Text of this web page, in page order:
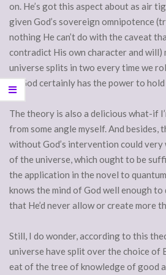
on. He’s got this aspect about as air
given God’s sovereign omnipotence
nothing He can’t do with the caveat
contradict His own character and will)
universe splits in two every time we
as God certainly has the power to
The theory is also a delicious what-if
from some angle myself. And
without God’s intervention could
of the universe, which ought to be
the application in the novel to
knows the mind of God well enough
that He’d never allow or create more
Still, I do wonder, according to this
universe have split over the choice of
eat of the tree of knowledge of good